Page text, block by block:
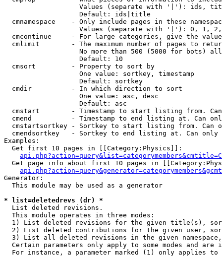
Values (separate with '|'): ids,
                   Default: ids|title
cmnamespace    - Only include pages in these
Values (separate with '|'): 0, 1,
cmcontinue     - For large categories, give the
cmlimit        - The maximum number of pages to
No more than 500 (5000 for bots)
                   Default: 10
  cmsort         - Property to sort by
                   One value: sortkey, timestamp
                   Default: sortkey
  cmdir          - In which direction to sort
                   One value: asc, desc
                   Default: asc
cmstart        - Timestamp to start listing from.
cmend          - Timestamp to end listing at. Can
cmstartsortkey - Sortkey to start listing from. Can
cmendsortkey   - Sortkey to end listing at. Can only
Examples:
  Get first 10 pages in [[Category:Physics]]:
Get page info about first 10 pages in
Generator:
  This module may be used as a generator
* list=deletedrevs (dr) *
List deleted revisions.
  This module operates in three modes:
1) List deleted revisions for the given title(s),
2) List deleted contributions for the given user,
3) List all deleted revisions in the given
Certain parameters only apply to some modes and are
For instance, a parameter marked (1) only applies